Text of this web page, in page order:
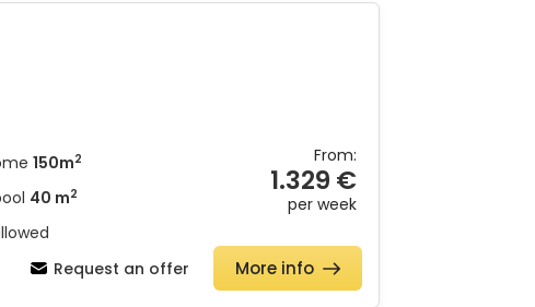
From:
1.329 €
per week
40 m2
150m2
Request an offer
More info